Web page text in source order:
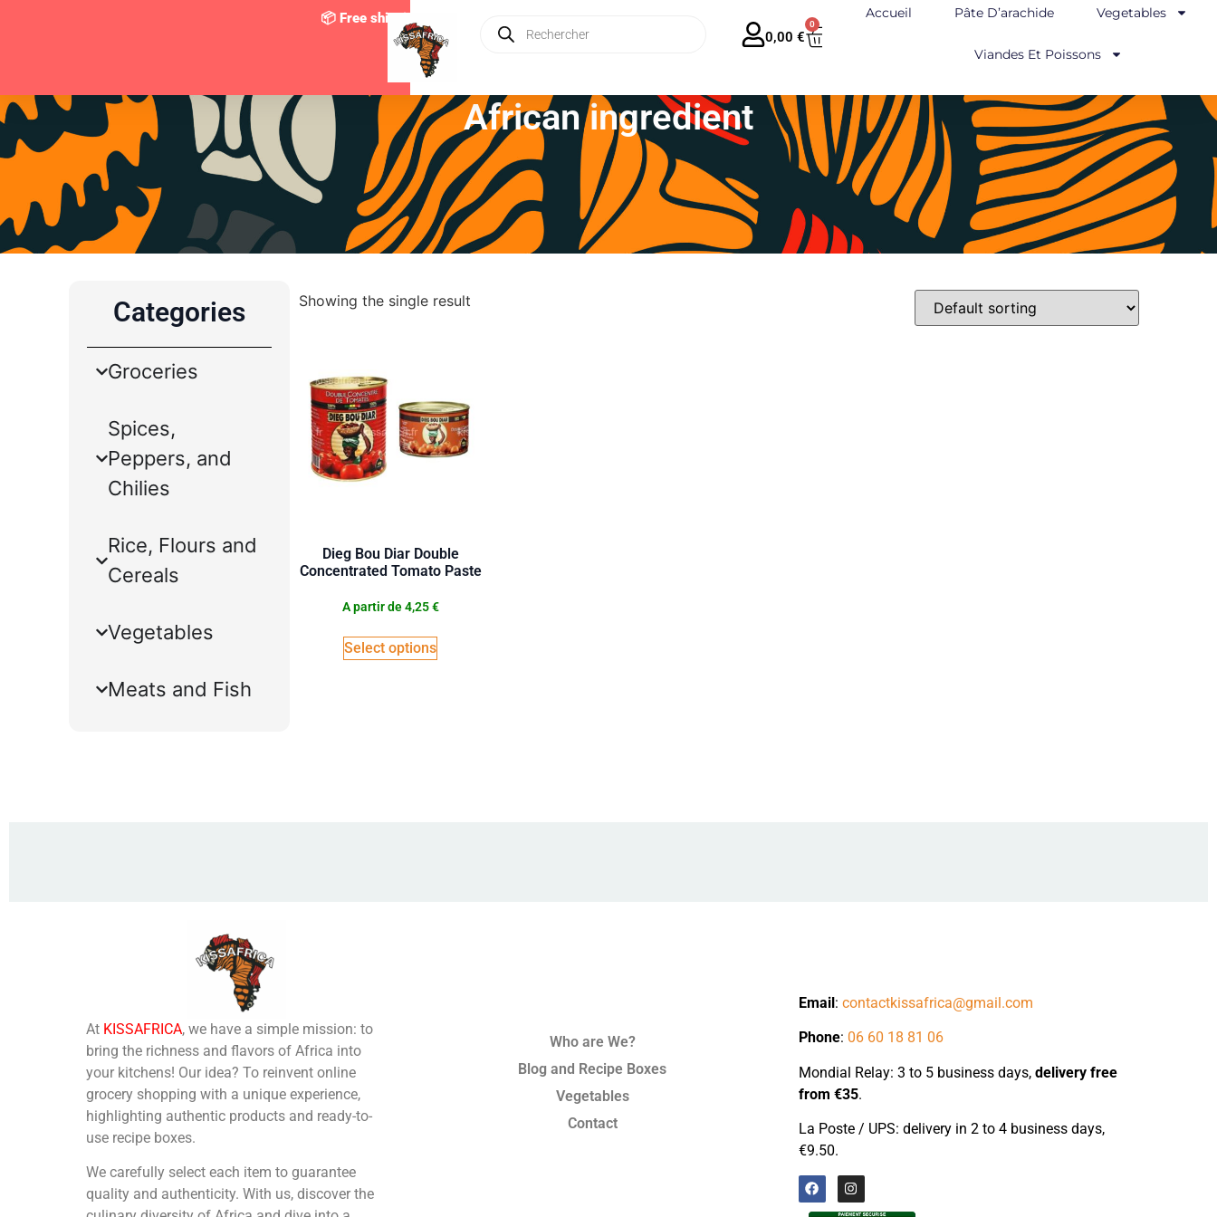
📦 Free shipping from €35 in France – Only €13 for Europe!
0,00 €
0
Accueil Pâte D’arachide Vegetables
Viandes Et Poissons
African ingredient
Categories
Groceries
Spices,
Peppers, and
Chilies
Rice, Flours and
Cereals
Vegetables
Meats and Fish
Showing the single result
Dieg Bou Diar Double
Concentrated Tomato Paste
A partir de 4,25€
Select options
At KISSAFRICA, we have a simple mission: to
bring the richness and flavors of Africa into
your kitchens! Our idea? To reinvent online
grocery shopping with a unique experience,
highlighting authentic products and ready-to-
use recipe boxes.
We carefully select each item to guarantee
quality and authenticity. With us, discover the
Who are We?
Blog and Recipe Boxes
Vegetables
Contact
Email: contactkissafrica@gmail.com
Phone: 06 60 18 81 06
Mondial Relay: 3 to 5 business days, delivery free
from €35.
La Poste / UPS: delivery in 2 to 4 business days,
€9.50.